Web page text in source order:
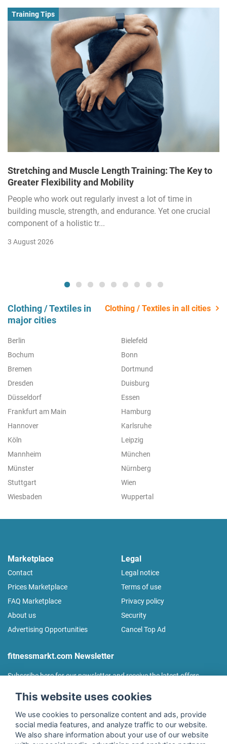
Training Tips
Stretching and Muscle Length Training: The Key to
Greater Flexibility and Mobility
People who work out regularly invest a lot of time in
building muscle, strength, and endurance. Yet one crucial
component of a holistic tr...
3 August 2026
Clothing / Textiles in
major cities
Clothing / Textiles in all cities
Berlin
Bielefeld
Bochum
Bonn
Bremen
Dortmund
Dresden
Duisburg
Düsseldorf
Essen
Frankfurt am Main
Hamburg
Hannover
Karlsruhe
Köln
Leipzig
Mannheim
München
Münster
Nürnberg
Stuttgart
Wien
Wiesbaden
Wuppertal
Marketplace
Contact
Prices Marketplace
FAQ Marketplace
About us
Advertising Opportunities
Legal
Legal notice
Terms of use
Privacy policy
Security
Cancel Top Ad
fitnessmarkt.com Newsletter
Subscribe here for our newsletter and receive the latest offers
I agree to the processing of my data as described in the
This website uses cookies
We use cookies to personalize content and ads, provide
social media features, and analyze traffic to our website.
We also share information about your use of our website